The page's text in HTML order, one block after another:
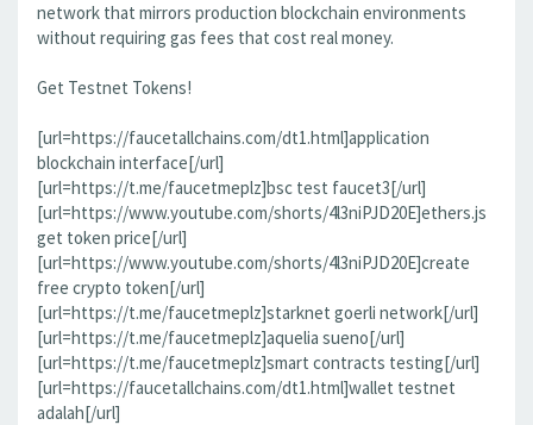
network that mirrors production blockchain environments
without requiring gas fees that cost real money.
Get Testnet Tokens!
[url=https://faucetallchains.com/dt1.html]application
blockchain interface[/url]
[url=https://t.me/faucetmeplz]bsc test faucet3[/url]
[url=https://www.youtube.com/shorts/4l3niPJD20E]ethers.js
get token price[/url]
[url=https://www.youtube.com/shorts/4l3niPJD20E]create
free crypto token[/url]
[url=https://t.me/faucetmeplz]starknet goerli network[/url]
[url=https://t.me/faucetmeplz]aquelia sueno[/url]
[url=https://t.me/faucetmeplz]smart contracts testing[/url]
[url=https://faucetallchains.com/dt1.html]wallet testnet
adalah[/url]